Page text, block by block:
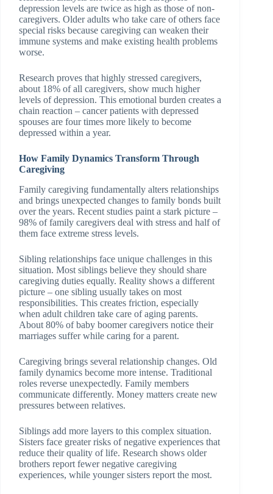
depression levels are twice as high as those of non-
caregivers. Older adults who take care of others face
special risks because caregiving can weaken their
immune systems and make existing health problems
worse.
Research proves that highly stressed caregivers,
about 18% of all caregivers, show much higher
levels of depression. This emotional burden creates a
chain reaction – cancer patients with depressed
spouses are four times more likely to become
depressed within a year.
How Family Dynamics Transform Through
Caregiving
Family caregiving fundamentally alters relationships
and brings unexpected changes to family bonds built
over the years. Recent studies paint a stark picture –
98% of family caregivers deal with stress and half of
them face extreme stress levels.
Sibling relationships face unique challenges in this
situation. Most siblings believe they should share
caregiving duties equally. Reality shows a different
picture – one sibling usually takes on most
responsibilities. This creates friction, especially
when adult children take care of aging parents.
About 80% of baby boomer caregivers notice their
marriages suffer while caring for a parent.
Caregiving brings several relationship changes. Old
family dynamics become more intense. Traditional
roles reverse unexpectedly. Family members
communicate differently. Money matters create new
pressures between relatives.
Siblings add more layers to this complex situation.
Sisters face greater risks of negative experiences that
reduce their quality of life. Research shows older
brothers report fewer negative caregiving
experiences, while younger sisters report the most.